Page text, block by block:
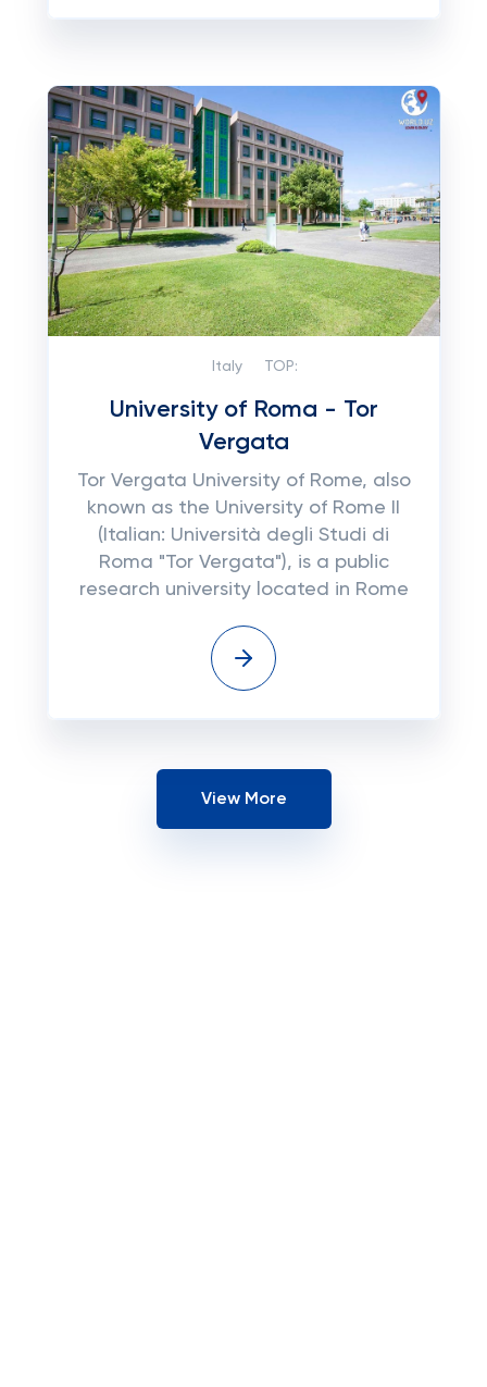
Italy TOP:
University of Roma - Tor
Vergata
Tor Vergata University of Rome, also
known as the University of Rome II
(Italian: Università degli Studi di
Roma "Tor Vergata"), is a public
research university located in Rome
View More